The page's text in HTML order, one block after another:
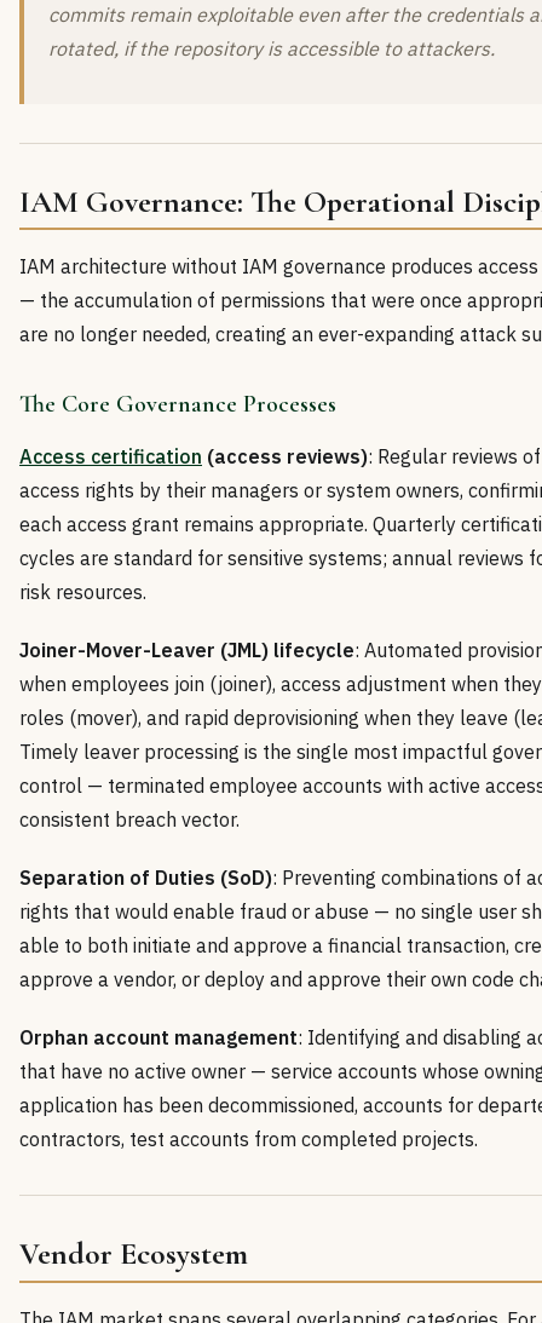
commits remain exploitable even after the credentials
rotated, if the repository is accessible to attackers.
IAM Governance: The Operational
IAM architecture without IAM governance produces
— the accumulation of permissions that were once
are no longer needed, creating an ever-expanding attack
The Core Governance Processes
Access certification (access reviews): Regular reviews
access rights by their managers or system owners,
each access grant remains appropriate. Quarterly
cycles are standard for sensitive systems; annual reviews
risk resources.
Joiner-Mover-Leaver (JML) lifecycle: Automated
when employees join (joiner), access adjustment when
roles (mover), and rapid deprovisioning when they leave
Timely leaver processing is the single most impactful
control — terminated employee accounts with active
consistent breach vector.
Separation of Duties (SoD): Preventing combinations of
rights that would enable fraud or abuse — no single user
able to both initiate and approve a financial transaction,
approve a vendor, or deploy and approve their own code
Orphan account management: Identifying and disabling
that have no active owner — service accounts whose
application has been decommissioned, accounts for
contractors, test accounts from completed projects.
Vendor Ecosystem